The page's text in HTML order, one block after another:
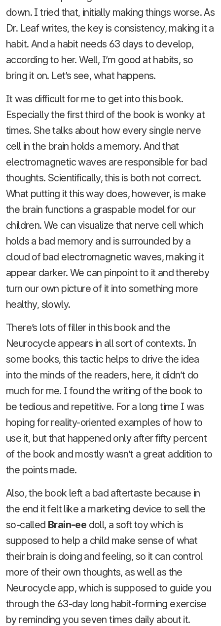
down. I tried that, initially making things worse. As
Dr. Leaf writes, the key is consistency, making it a
habit. And a habit needs 63 days to develop,
according to her. Well, I’m good at habits, so
bring it on. Let’s see, what happens.
It was difficult for me to get into this book.
Especially the first third of the book is wonky at
times. She talks about how every single nerve
cell in the brain holds a memory. And that
electromagnetic waves are responsible for bad
thoughts. Scientifically, this is both not correct.
What putting it this way does, however, is make
the brain functions a graspable model for our
children. We can visualize that nerve cell which
holds a bad memory and is surrounded by a
cloud of bad electromagnetic waves, making it
appear darker. We can pinpoint to it and thereby
turn our own picture of it into something more
healthy, slowly.
There’s lots of filler in this book and the
Neurocycle appears in all sort of contexts. In
some books, this tactic helps to drive the idea
into the minds of the readers, here, it didn’t do
much for me. I found the writing of the book to
be tedious and repetitive. For a long time I was
hoping for reality-oriented examples of how to
use it, but that happened only after fifty percent
of the book and mostly wasn’t a great addition to
the points made.
Also, the book left a bad aftertaste because in
the end it felt like a marketing device to sell the
so-called Brain-ee doll, a soft toy which is
supposed to help a child make sense of what
their brain is doing and feeling, so it can control
more of their own thoughts, as well as the
Neurocycle app, which is supposed to guide you
through the 63-day long habit-forming exercise
by reminding you seven times daily about it.